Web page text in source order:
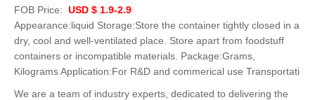
FOB Price: USD $ 1.9-2.9
Appearance:liquid Storage:Store the container tightly closed in a
dry, cool and well-ventilated place. Store apart from foodstuff
containers or incompatible materials. Package:Grams,
Kilograms Application:For R&D and commerical use Transportati
We are a team of industry experts, dedicated to delivering the